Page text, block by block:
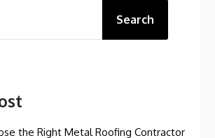
Search
the Right Metal Roofing Contractor